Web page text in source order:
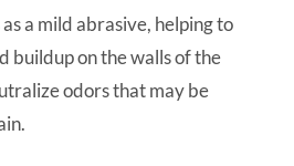
a mild abrasive, helping to
buildup on the walls of the
odors that may be